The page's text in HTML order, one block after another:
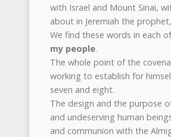
with Israel and Mount Sinai,
about in Jeremiah the
We find these words in each
my people.
The whole point of the
working to establish for
seven and eight.
The design and the purpose
and undeserving human
and communion with the